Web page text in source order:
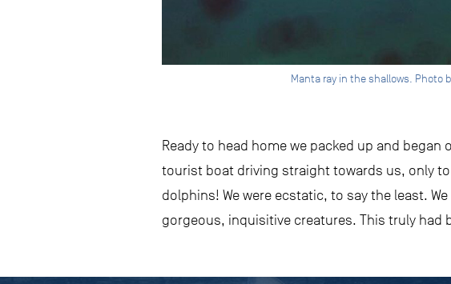
Manta ray in the shallows. Photo
Ready to head home we packed up and
tourist boat driving straight towards us, only
dolphins! We were ecstatic, to say the least.
gorgeous, inquisitive creatures. This truly had